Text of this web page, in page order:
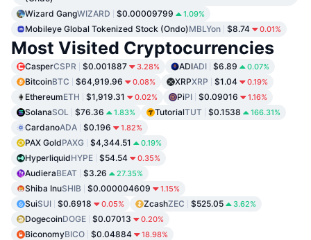
Wizard GangWIZARD $0.00009799 1.09%
Mobileye Global Tokenized Stock (Ondo)MBLYon $8.74 0.01%
Most Visited Cryptocurrencies
CasperCSPR $0.001887 3.28% ADIADI $6.89 0.07%
BitcoinBTC $64,919.96 0.08% XRPXRP $1.04 0.19%
EthereumETH $1,919.31 0.02% PiPI $0.09016 1.16%
SolanaSOL $76.36 1.83% TutorialTUT $0.1538 166.31%
CardanoADA $0.196 1.82%
PAX GoldPAXG $4,344.51 0.19%
HyperliquidHYPE $54.54 0.35%
AudieraBEAT $3.26 27.35%
Shiba InuSHIB $0.000004609 1.15%
SuiSUI $0.6918 0.05% ZcashZEC $525.05 3.62%
DogecoinDOGE $0.07013 0.20%
BiconomyBICO $0.04884 18.98%